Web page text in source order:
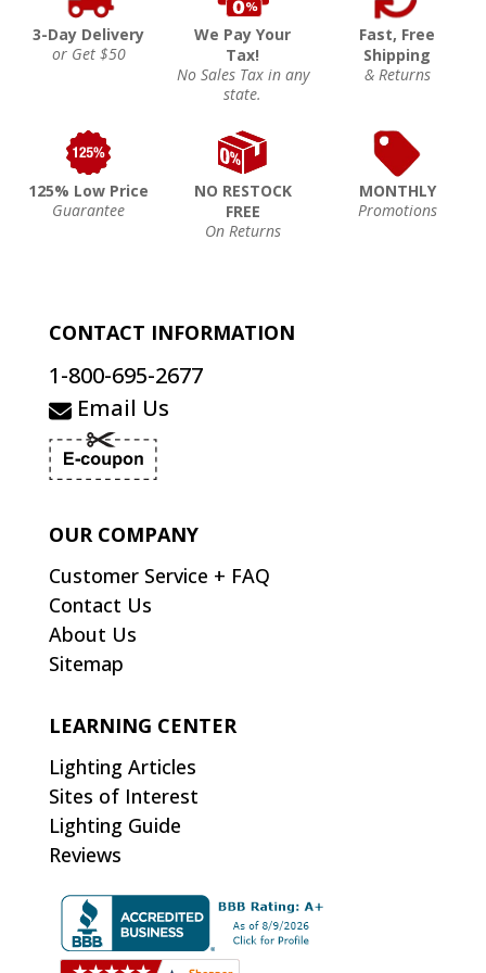
3-Day Delivery
or Get $50
We Pay Your
Tax!
No Sales Tax in any
state.
Fast, Free
Shipping
& Returns
125% Low Price
Guarantee
NO RESTOCK
FREE
On Returns
MONTHLY
Promotions
CONTACT INFORMATION
1-800-695-2677
Email Us
OUR COMPANY
Customer Service + FAQ
Contact Us
About Us
Sitemap
LEARNING CENTER
Lighting Articles
Sites of Interest
Lighting Guide
Reviews